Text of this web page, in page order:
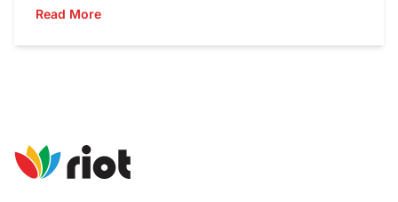
Read More